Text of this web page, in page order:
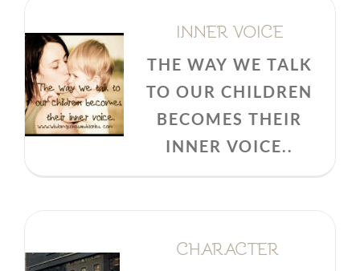
INNER
VOICE
INNER VOICE
THE WAY WE TALK
TO OUR CHILDREN
BECOMES THEIR
INNER VOICE..
CHARACTER